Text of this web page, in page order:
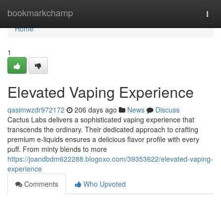
bookmarkchamp
Home
Home
1
Elevated Vaping Experience
qasimwzdr972172 206 days ago News
Discuss
Cactus Labs delivers a sophisticated vaping experience that
transcends the ordinary. Their dedicated approach to crafting
premium e-liquids ensures a delicious flavor profile with every
puff. From minty blends to more
https://joandbdm622288.blogoxo.com/39353622/elevated-vaping-
experience
Comments
Who Upvoted